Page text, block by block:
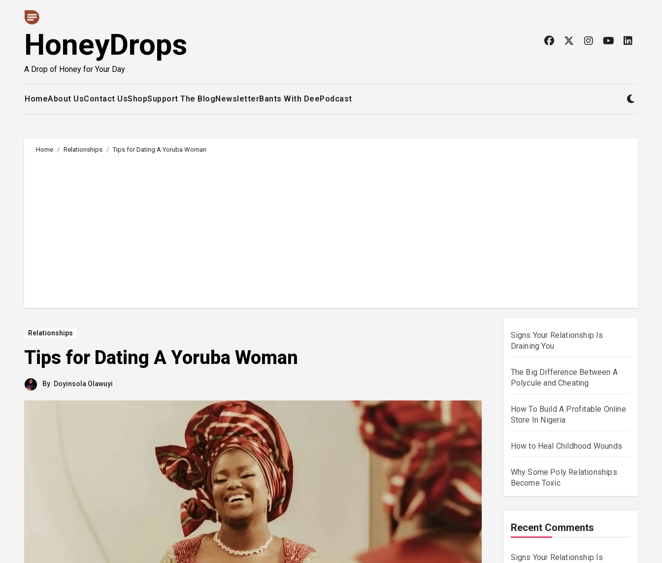
HoneyDrops
A Drop of Honey for Your Day
HomeAbout UsContact UsShopSupport The BlogNewsletterBants With DeePodcast
Home Relationships Tips for Dating A Yoruba Woman
Relationships
Tips for Dating A Yoruba Woman
By Doyinsola Olawuyi
Signs Your Relationship Is
Draining You
The Big Difference Between A
Polycule and Cheating
How To Build A Profitable Online
Store In Nigeria
How to Heal Childhood Wounds
Why Some Poly Relationships
Become Toxic
Recent Comments
Signs Your Relationship Is